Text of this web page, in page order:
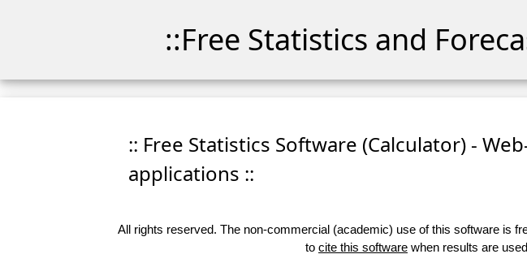
::Free Statistics and
:: Free Statistics Software (Calculator) -
applications ::
All rights reserved. The non-commercial (academic) use of this software is
to cite this software when results are